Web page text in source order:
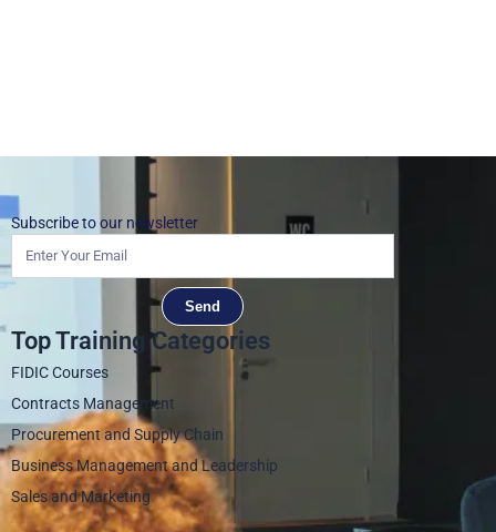
Subscribe to our newsletter
Send
Top Training Categories
FIDIC Courses
Contracts Management
Procurement and Supply Chain
Business Management and Leadership
Sales and Marketing